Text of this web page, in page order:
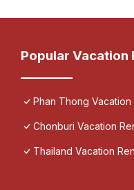
Popular Vacation
Phan Thong Vacation
Chonburi Vacation
Thailand Vacation